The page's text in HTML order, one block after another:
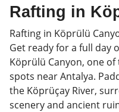
Rafting in
Rafting in Köprülü
Get ready for a full day
Köprülü Canyon, one
spots near Antalya.
the Köprüçay River,
scenery and ancient